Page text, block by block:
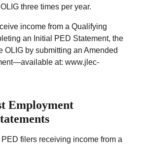
three times per year.
income from a Qualifying
an Initial PED Statement, the
OLIG by submitting an Amended
at: www.jlec-
Employment
filers receiving income from a